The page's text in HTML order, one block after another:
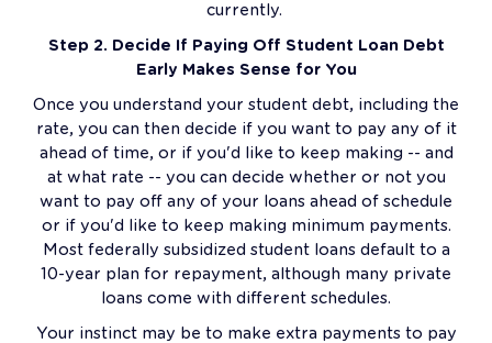
currently.
Step 2. Decide If Paying Off Student Loan Debt
Early Makes Sense for You
Once you understand your student debt, including the
rate, you can then decide if you want to pay any of it
ahead of time, or if you'd like to keep making -- and
at what rate -- you can decide whether or not you
want to pay off any of your loans ahead of schedule
or if you'd like to keep making minimum payments.
Most federally subsidized student loans default to a
10-year plan for repayment, although many private
loans come with different schedules.
Your instinct may be to make extra payments to pay